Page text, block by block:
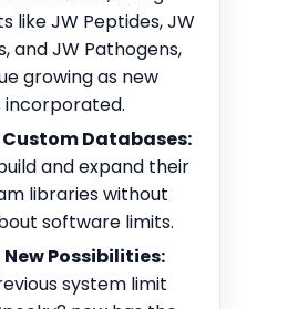
like JW Peptides, JW
and JW Pathogens,
growing as new
incorporated.
Databases:
and expand their
libraries without
software limits.
Possibilities:
system limit